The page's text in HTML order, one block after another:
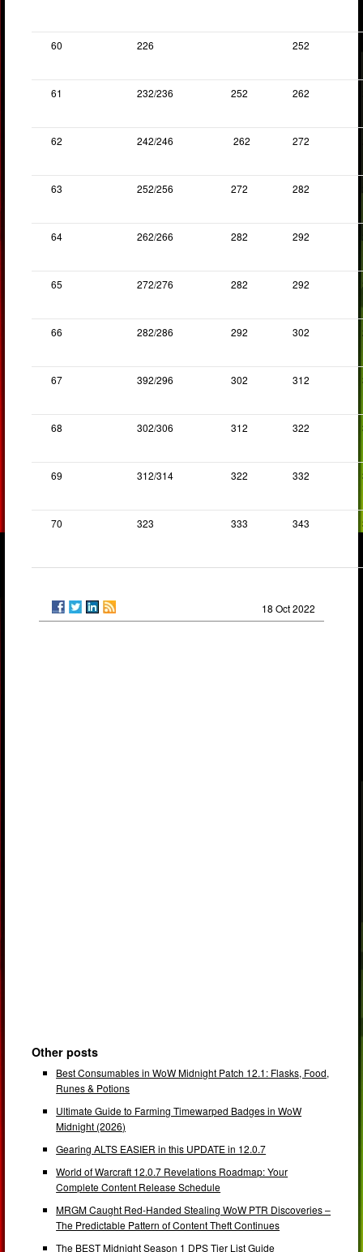
60 226 252
61 232/236 252 262
62 242/246 262 272
63 252/256 272 282
64 262/266 282 292
65 272/276 282 292
66 282/286 292 302
67 392/296 302 312
68 302/306 312 322
69 312/314 322 332
70 323 333 343
18 Oct 2022
Other posts
Best Consumables in WoW Midnight Patch 12.1: Flasks, Food,
Runes & Potions
Ultimate Guide to Farming Timewarped Badges in WoW
Midnight (2026)
Gearing ALTS EASIER in this UPDATE in 12.0.7
World of Warcraft 12.0.7 Revelations Roadmap: Your
Complete Content Release Schedule
MRGM Caught Red-Handed Stealing WoW PTR Discoveries –
The Predictable Pattern of Content Theft Continues
The BEST Midnight Season 1 DPS Tier List Guide